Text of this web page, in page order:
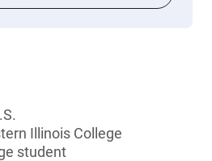
Illinois College
student